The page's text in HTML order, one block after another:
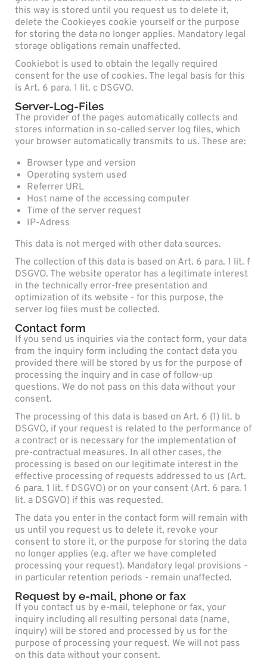
this way is stored until you request us to delete it,
delete the Cookieyes cookie yourself or the purpose
for storing the data no longer applies. Mandatory legal
storage obligations remain unaffected.
Cookiebot is used to obtain the legally required
consent for the use of cookies. The legal basis for this
is Art. 6 para. 1 lit. c DSGVO.
Server-Log-Files
The provider of the pages automatically collects and
stores information in so-called server log files, which
your browser automatically transmits to us. These are:
Browser type and version
Operating system used
Referrer URL
Host name of the accessing computer
Time of the server request
IP-Adress
This data is not merged with other data sources.
The collection of this data is based on Art. 6 para. 1 lit. f
DSGVO. The website operator has a legitimate interest
in the technically error-free presentation and
optimization of its website - for this purpose, the
server log files must be collected.
Contact form
If you send us inquiries via the contact form, your data
from the inquiry form including the contact data you
provided there will be stored by us for the purpose of
processing the inquiry and in case of follow-up
questions. We do not pass on this data without your
consent.
The processing of this data is based on Art. 6 (1) lit. b
DSGVO, if your request is related to the performance of
a contract or is necessary for the implementation of
pre-contractual measures. In all other cases, the
processing is based on our legitimate interest in the
effective processing of requests addressed to us (Art.
6 para. 1 lit. f DSGVO) or on your consent (Art. 6 para. 1
lit. a DSGVO) if this was requested.
The data you enter in the contact form will remain with
us until you request us to delete it, revoke your
consent to store it, or the purpose for storing the data
no longer applies (e.g. after we have completed
processing your request). Mandatory legal provisions -
in particular retention periods - remain unaffected.
Request by e-mail, phone or fax
If you contact us by e-mail, telephone or fax, your
inquiry including all resulting personal data (name,
inquiry) will be stored and processed by us for the
purpose of processing your request. We will not pass
on this data without your consent.